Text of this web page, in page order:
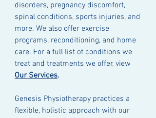
disorders, pregnancy discomfort,
spinal conditions, sports injuries, and
more. We also offer exercise
programs, reconditioning, and home
care. For a full list of conditions we
treat and treatments we offer, view
Our Services.
Genesis Physiotherapy practices a
flexible, holistic approach with our